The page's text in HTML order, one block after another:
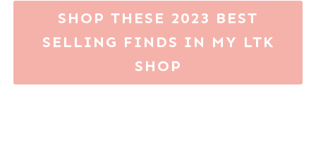
SHOP THESE 2023 BEST
SELLING FINDS IN MY LTK
SHOP